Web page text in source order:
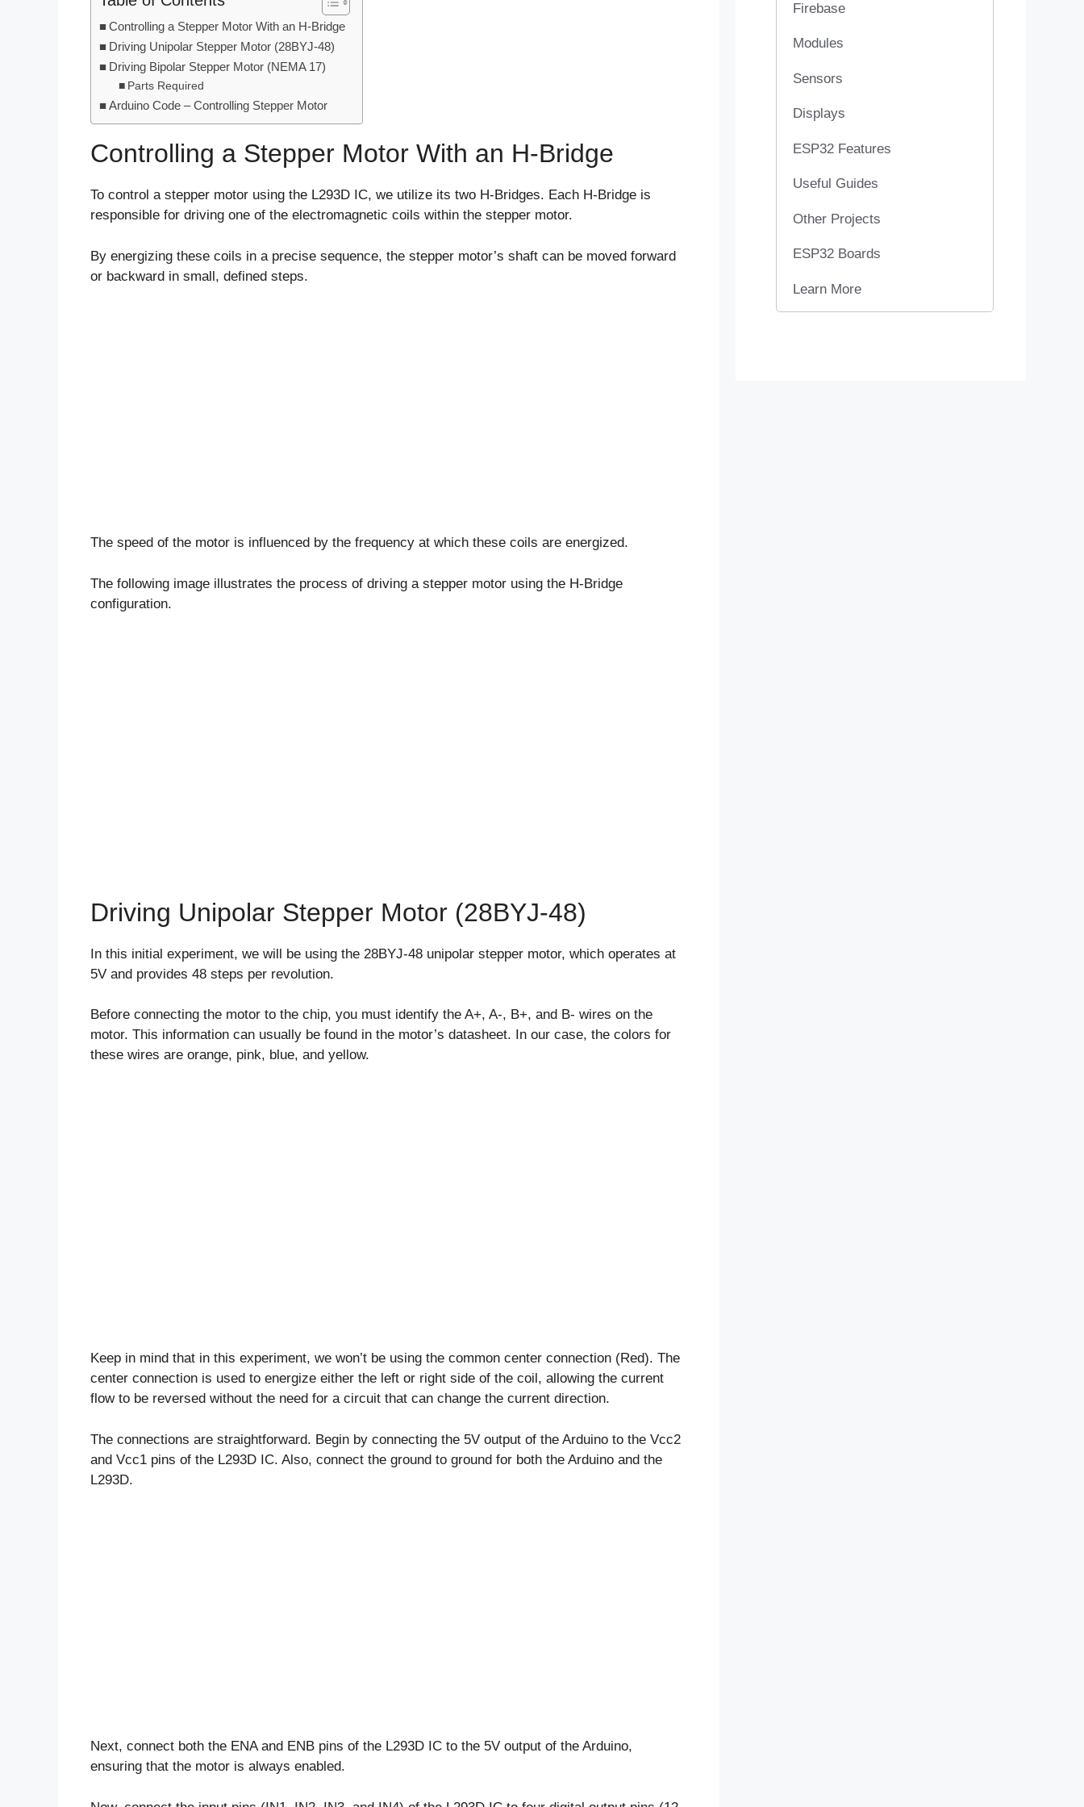
Controlling a Stepper Motor With an H-Bridge
Driving Unipolar Stepper Motor (28BYJ-48)
Driving Bipolar Stepper Motor (NEMA 17)
Parts Required
Arduino Code – Controlling Stepper Motor
Controlling a Stepper Motor With an H-Bridge
To control a stepper motor using the L293D IC, we utilize its two H-Bridges. Each H-Bridge is
responsible for driving one of the electromagnetic coils within the stepper motor.
By energizing these coils in a precise sequence, the stepper motor’s shaft can be moved forward
or backward in small, defined steps.
The speed of the motor is influenced by the frequency at which these coils are energized.
The following image illustrates the process of driving a stepper motor using the H-Bridge
configuration.
Driving Unipolar Stepper Motor (28BYJ-48)
In this initial experiment, we will be using the 28BYJ-48 unipolar stepper motor, which operates at
5V and provides 48 steps per revolution.
Before connecting the motor to the chip, you must identify the A+, A-, B+, and B- wires on the
motor. This information can usually be found in the motor’s datasheet. In our case, the colors for
these wires are orange, pink, blue, and yellow.
Keep in mind that in this experiment, we won’t be using the common center connection (Red). The
center connection is used to energize either the left or right side of the coil, allowing the current
flow to be reversed without the need for a circuit that can change the current direction.
The connections are straightforward. Begin by connecting the 5V output of the Arduino to the Vcc2
and Vcc1 pins of the L293D IC. Also, connect the ground to ground for both the Arduino and the
L293D.
Next, connect both the ENA and ENB pins of the L293D IC to the 5V output of the Arduino,
ensuring that the motor is always enabled.
Firebase
Modules
Sensors
Displays
ESP32 Features
Useful Guides
Other Projects
ESP32 Boards
Learn More